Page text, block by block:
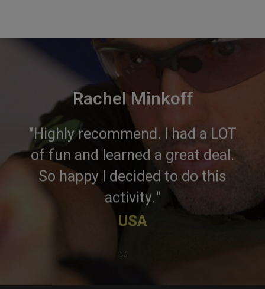
Rachel Minkoff
"Highly recommend. I had a LOT
of fun and learned a great deal.
So happy I decided to do this
activity."
USA
×